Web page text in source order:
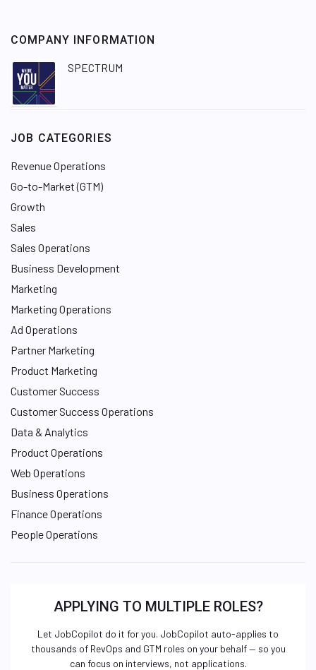
COMPANY INFORMATION
SPECTRUM
JOB CATEGORIES
Revenue Operations
Go-to-Market (GTM)
Growth
Sales
Sales Operations
Business Development
Marketing
Marketing Operations
Ad Operations
Partner Marketing
Product Marketing
Customer Success
Customer Success Operations
Data & Analytics
Product Operations
Web Operations
Business Operations
Finance Operations
People Operations
APPLYING TO MULTIPLE ROLES?
Let JobCopilot do it for you. JobCopilot auto-applies to
thousands of RevOps and GTM roles on your behalf — so you
can focus on interviews, not applications.